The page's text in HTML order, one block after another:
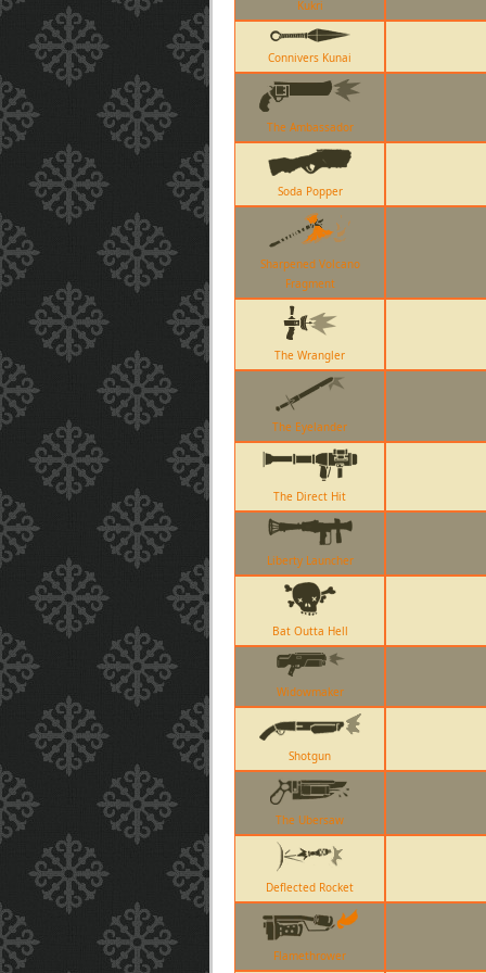
Kukri
Connivers Kunai
The Ambassador
Soda Popper
Sharpened Volcano
Fragment
The Wrangler
The Eyelander
The Direct Hit
Liberty Launcher
Bat Outta Hell
Widowmaker
Shotgun
The Ubersaw
Deflected Rocket
Flamethrower